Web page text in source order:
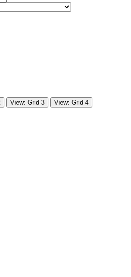
View: Grid 3
View: Grid 4